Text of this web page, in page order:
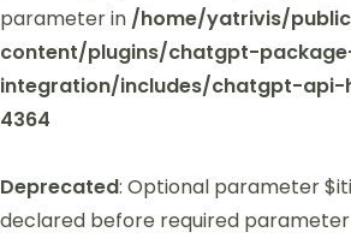
parameter in /home/yatrivis/
content/plugins/chatgpt-
integration/includes/chatgpt-api-
4364
Deprecated: Optional parameter
declared before required parameter